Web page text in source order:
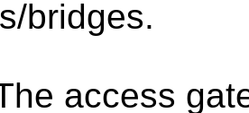
bridges.
access